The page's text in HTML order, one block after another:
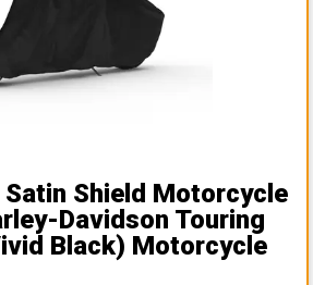
Shield Motorcycle
Davidson Touring
Black) Motorcycle